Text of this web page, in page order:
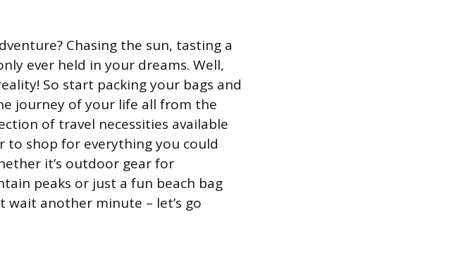
Chasing the sun, tasting a
ever held in your dreams. Well,
So start packing your bags and
journey of your life all from the
of travel necessities available
to shop for everything you could
it’s outdoor gear for
peaks or just a fun beach bag
wait another minute – let’s go